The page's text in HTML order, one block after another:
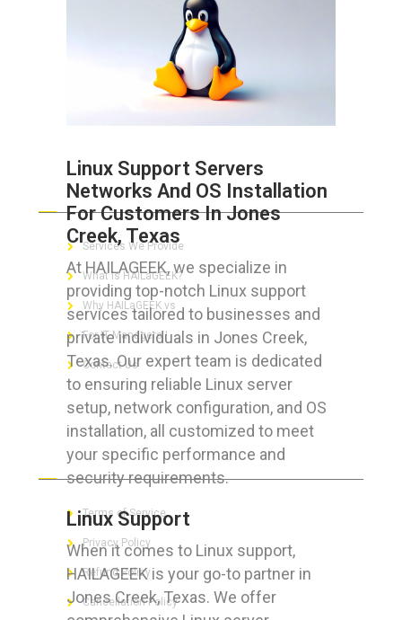
Linux Support Servers
Networks And OS Installation
For Customers In Jones
Creek, Texas
At HAILAGEEK, we specialize in
providing top-notch Linux support
services tailored to businesses and
private individuals in Jones Creek,
Texas. Our expert team is dedicated
to ensuring reliable Linux server
setup, network configuration, and OS
installation, all customized to meet
your specific performance and
security requirements.
Linux Support
When it comes to Linux support,
HAILAGEEK is your go-to partner in
Jones Creek, Texas. We offer
ABOUT HAILaGEEK
Services We Provide
What is HAILaGEEK?
Why HAILaGEEK vs
For IT Managers !
Contact Us
FOR CUSTOMERS
Terms of Service
Privacy Policy
Refund Policy
Cancellation Policy